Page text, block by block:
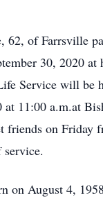
62, of Farrsville
30, 2020
Service will be
at 11:00 a.m.at
on Friday
on August 4,